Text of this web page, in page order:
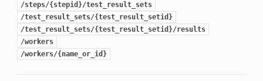
/steps/{stepid}/test_result_sets
/test_result_sets/{test_result_setid}
/test_result_sets/{test_result_setid}/results
/workers
/workers/{name_or_id}